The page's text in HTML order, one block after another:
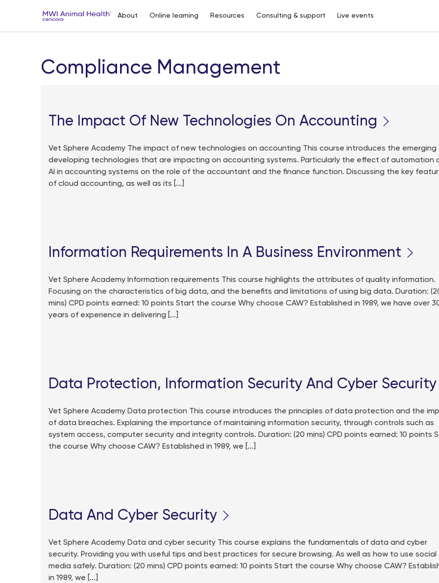
About Online learning Resources Consulting & support Live events
Compliance Management
The Impact Of New Technologies On Accounting
Vet Sphere Academy The impact of new technologies on accounting This course introduces the emerging
developing technologies that are impacting on accounting systems. Particularly the effect of automation
AI in accounting systems on the role of the accountant and the finance function. Discussing the key
of cloud accounting, as well as its [...]
Information Requirements In A Business Environment
Vet Sphere Academy Information requirements This course highlights the attributes of quality information.
Focusing on the characteristics of big data, and the benefits and limitations of using big data. Duration:
mins) CPD points earned: 10 points Start the course Why choose CAW? Established in 1989, we have over
years of experience in delivering [...]
Data Protection, Information Security And Cyber Security
Vet Sphere Academy Data protection This course introduces the principles of data protection and the
of data breaches. Explaining the importance of maintaining information security, through controls such as
system access, computer security and integrity controls. Duration: (20 mins) CPD points earned: 10 points
the course Why choose CAW? Established in 1989, we [...]
Data And Cyber Security
Vet Sphere Academy Data and cyber security This course explains the fundamentals of data and cyber
security. Providing you with useful tips and best practices for secure browsing. As well as how to use social
media safely. Duration: (20 mins) CPD points earned: 10 points Start the course Why choose CAW?
in 1989, we [...]